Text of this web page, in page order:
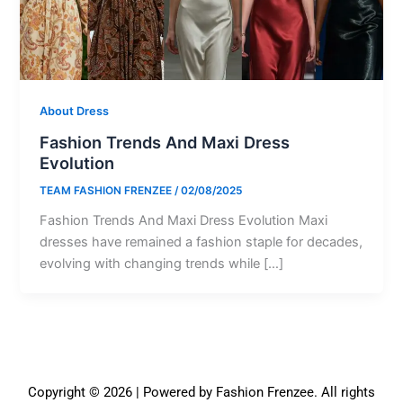
About Dress
Fashion Trends And Maxi Dress
Evolution
TEAM FASHION FRENZEE /02/08/2025
Fashion Trends And Maxi Dress Evolution Maxi
dresses have remained a fashion staple for decades,
evolving with changing trends while […]
Copyright © 2026 | Powered by Fashion Frenzee. All rights